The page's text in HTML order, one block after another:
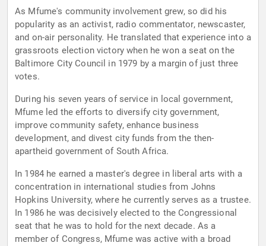
As Mfume's community involvement grew, so did his
popularity as an activist, radio commentator, newscaster,
and on-air personality. He translated that experience into a
grassroots election victory when he won a seat on the
Baltimore City Council in 1979 by a margin of just three
votes.
During his seven years of service in local government,
Mfume led the efforts to diversify city government,
improve community safety, enhance business
development, and divest city funds from the then-
apartheid government of South Africa.
In 1984 he earned a master's degree in liberal arts with a
concentration in international studies from Johns
Hopkins University, where he currently serves as a trustee.
In 1986 he was decisively elected to the Congressional
seat that he was to hold for the next decade. As a
member of Congress, Mfume was active with a broad